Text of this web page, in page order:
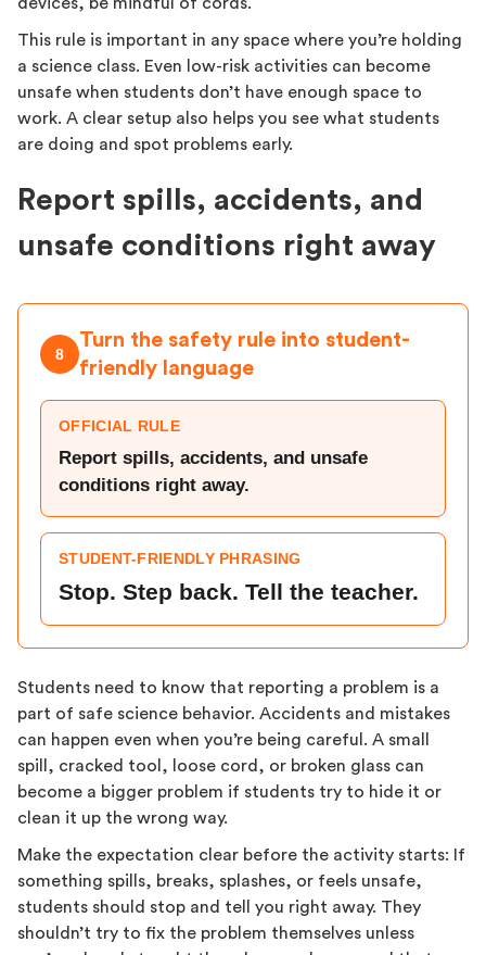
devices, be mindful of cords.
This rule is important in any space where you’re holding
a science class. Even low-risk activities can become
unsafe when students don’t have enough space to
work. A clear setup also helps you see what students
are doing and spot problems early.
Report spills, accidents, and
unsafe conditions right away
8
Turn the safety rule into student-
friendly language
OFFICIAL RULE
Report spills, accidents, and unsafe
conditions right away.
STUDENT-FRIENDLY PHRASING
Stop. Step back. Tell the teacher.
Students need to know that reporting a problem is a
part of safe science behavior. Accidents and mistakes
can happen even when you’re being careful. A small
spill, cracked tool, loose cord, or broken glass can
become a bigger problem if students try to hide it or
clean it up the wrong way.
Make the expectation clear before the activity starts: If
something spills, breaks, splashes, or feels unsafe,
students should stop and tell you right away. They
shouldn’t try to fix the problem themselves unless